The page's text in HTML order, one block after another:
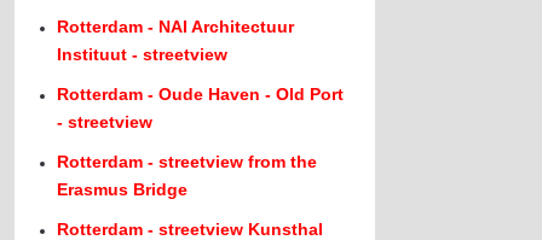
Rotterdam - NAI Architectuur
Instituut - streetview
Rotterdam - Oude Haven - Old Port
- streetview
Rotterdam - streetview from the
Erasmus Bridge
Rotterdam - streetview Kunsthal